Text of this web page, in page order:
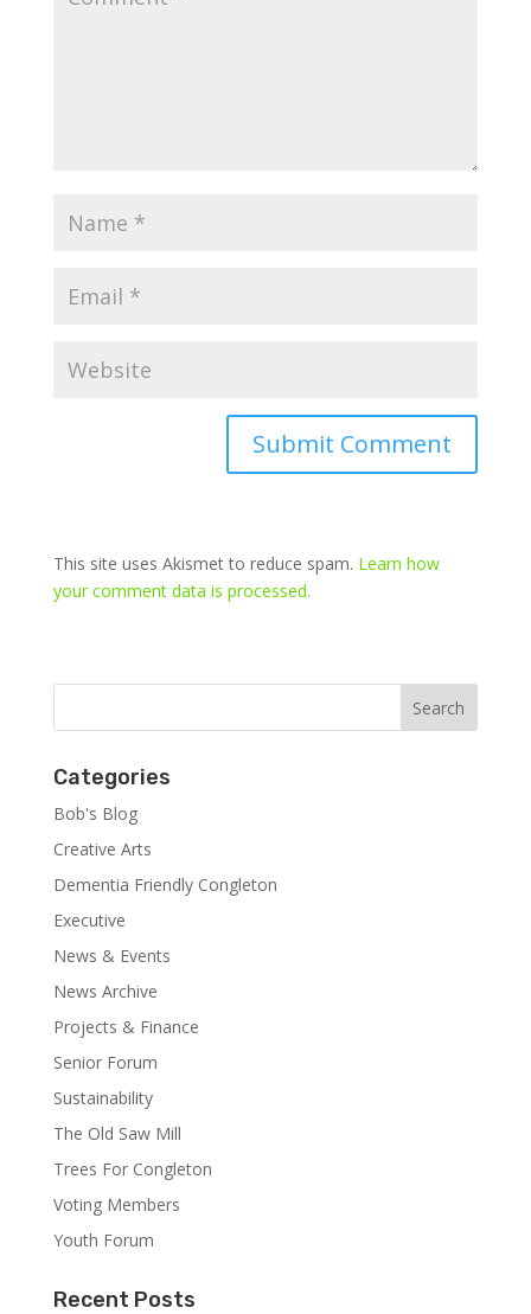
This site uses Akismet to reduce spam. Learn how
your comment data is processed.
Categories
Bob's Blog
Creative Arts
Dementia Friendly Congleton
Executive
News & Events
News Archive
Projects & Finance
Senior Forum
Sustainability
The Old Saw Mill
Trees For Congleton
Voting Members
Youth Forum
Recent Posts